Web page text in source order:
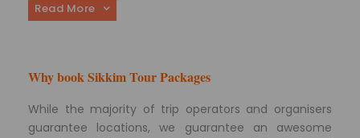
Read More
Why book Sikkim Tour Packages
While the majority of trip operators and organisers
guarantee locations, we guarantee an awesome